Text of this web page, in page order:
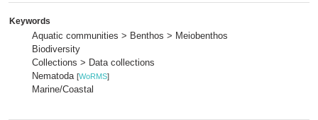
Keywords
Aquatic communities > Benthos > Meiobenthos
Biodiversity
Collections > Data collections
Nematoda [WoRMS]
Marine/Coastal